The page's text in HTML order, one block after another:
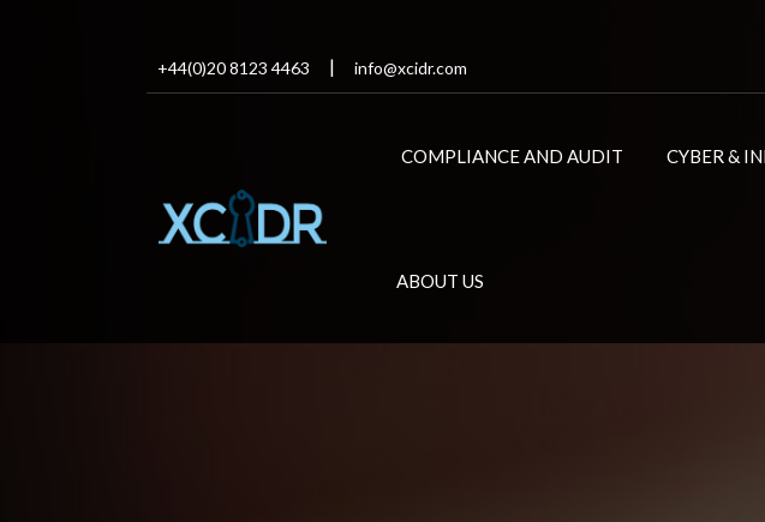
+44(0)20 8123 4463 info@xcidr.com
COMPLIANCE AND AUDIT CYBER &
ABOUT US